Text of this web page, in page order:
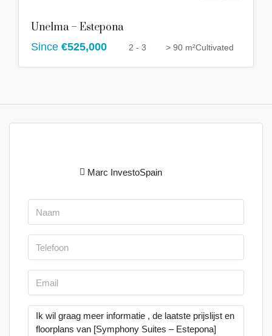
Unelma – Estepona
Since €525,000 2 - 3 > 90 m²Cultivated
Marc InvestoSpain